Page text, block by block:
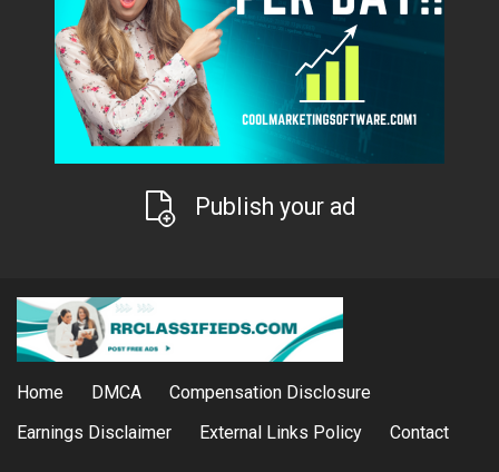
Publish your ad
Home DMCA
Compensation Disclosure
Earnings Disclaimer
External Links Policy Contact